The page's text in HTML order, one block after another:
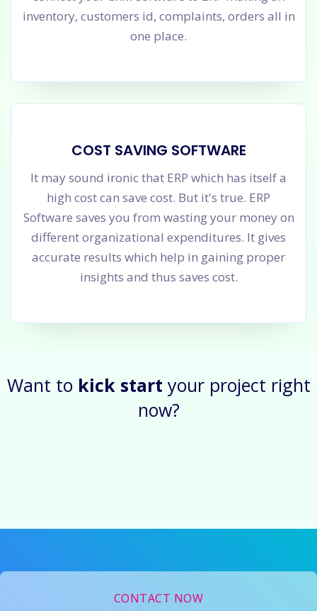
inventory, customers id, complaints, orders all in
one place.
COST SAVING SOFTWARE
It may sound ironic that ERP which has itself a
high cost can save cost. But it's true. ERP
Software saves you from wasting your money on
different organizational expenditures. It gives
accurate results which help in gaining proper
insights and thus saves cost.
Want to kick start your project right
now?
CONTACT NOW